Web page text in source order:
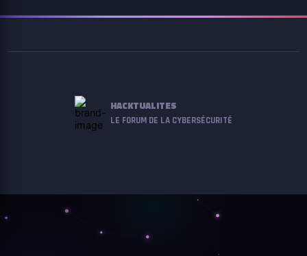
HACKTUALITES
LE FORUM DE LA CYBERSÉCURITÉ